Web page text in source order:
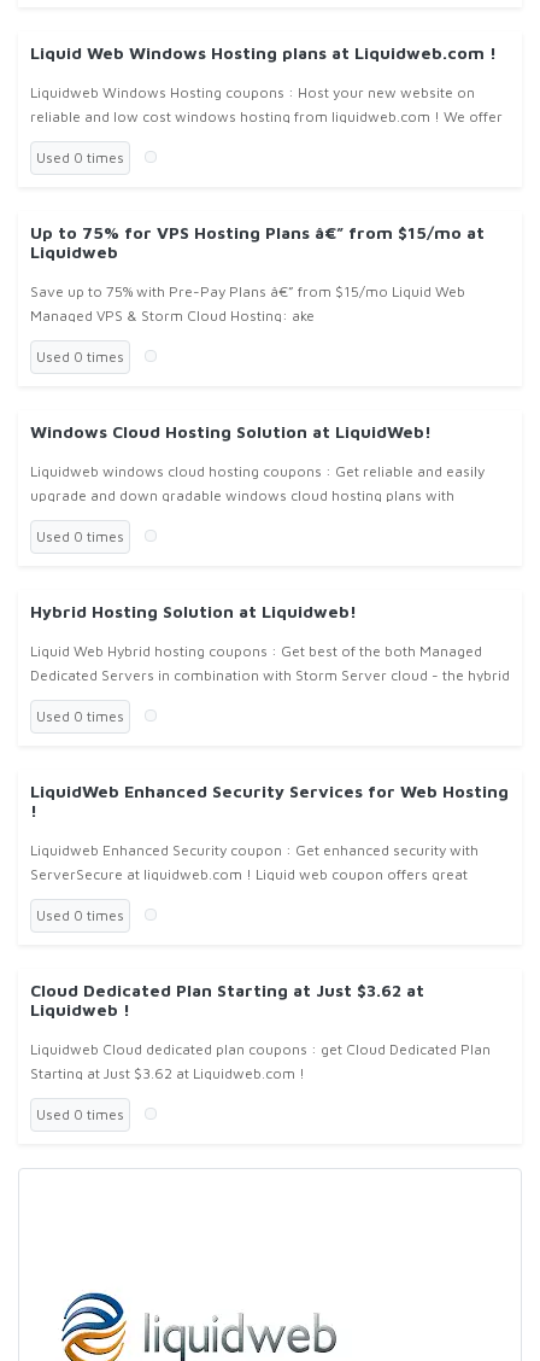
Liquid Web Windows Hosting plans at Liquidweb.com !
Liquidweb Windows Hosting coupons : Host your new website on
reliable and low cost windows hosting from liquidweb.com ! We offer
windows hosting from the smallest applications to the largest
enterpris
Used 0 times
Up to 75% for VPS Hosting Plans â€” from $15/mo at
Liquidweb
Save up to 75% with Pre-Pay Plans â€” from $15/mo Liquid Web
Managed VPS & Storm Cloud Hosting: ake
Used 0 times
Windows Cloud Hosting Solution at LiquidWeb!
Liquidweb windows cloud hosting coupons : Get reliable and easily
upgrade and down gradable windows cloud hosting plans with
features of Create and Deploy Server Images, API Enables
Programmatic Acce
Used 0 times
Hybrid Hosting Solution at Liquidweb!
Liquid Web Hybrid hosting coupons : Get best of the both Managed
Dedicated Servers in combination with Storm Server cloud - the hybrid
hosting plan at liquidweb.com , with liquidweb hybrid hosting cou
Used 0 times
LiquidWeb Enhanced Security Services for Web Hosting
!
Liquidweb Enhanced Security coupon : Get enhanced security with
ServerSecure at liquidweb.com ! Liquid web coupon offers great
saving ! We offer an exclusive service ServerSecure, designed to save
you
Used 0 times
Cloud Dedicated Plan Starting at Just $3.62 at
Liquidweb !
Liquidweb Cloud dedicated plan coupons : get Cloud Dedicated Plan
Starting at Just $3.62 at Liquidweb.com !
Used 0 times